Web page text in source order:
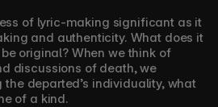
of lyric-making significant as it
and authenticity. What does it
original? When we think of
discussions of death, we
the departed’s individuality, what
of a kind.